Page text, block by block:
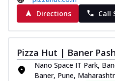
Directions
Call
Pizza Hut | Baner
Nano Space IT Park,
Baner, Pune,